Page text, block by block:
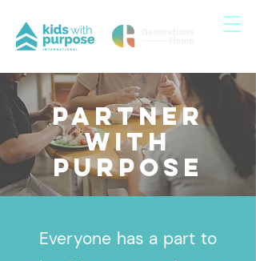
Partner
with
purpose
Everyone has a part to